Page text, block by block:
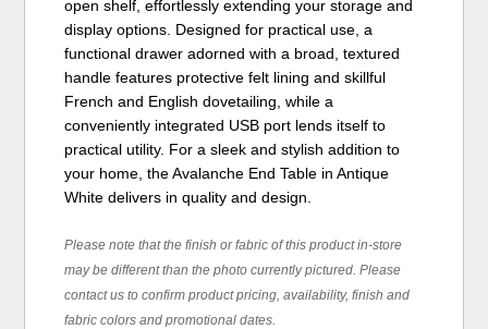
open shelf, effortlessly extending your storage and
display options. Designed for practical use, a
functional drawer adorned with a broad, textured
handle features protective felt lining and skillful
French and English dovetailing, while a
conveniently integrated USB port lends itself to
practical utility. For a sleek and stylish addition to
your home, the Avalanche End Table in Antique
White delivers in quality and design.
Please note that the finish or fabric of this product in-store
may be different than the photo currently pictured. Please
contact us to confirm product pricing, availability, finish and
fabric colors and promotional dates.